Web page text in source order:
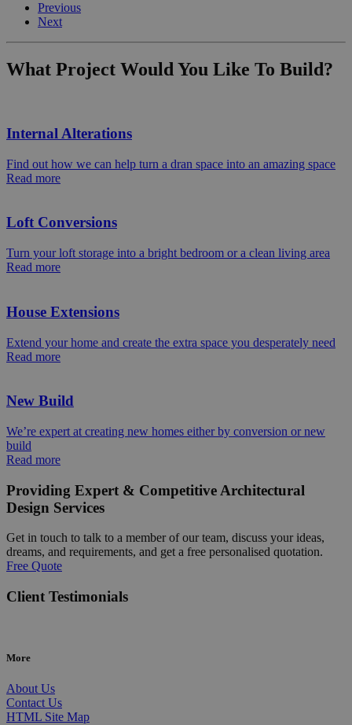
Previous
Next
What Project Would You Like To Build?
Internal Alterations
Find out how we can help turn a dran space into an amazing space
Read more
Loft Conversions
Turn your loft storage into a bright bedroom or a clean living area
Read more
House Extensions
Extend your home and create the extra space you desperately need
Read more
New Build
We’re expert at creating new homes either by conversion or new
build
Read more
Providing Expert & Competitive Architectural
Design Services
Get in touch to talk to a member of our team, discuss your ideas,
dreams, and requirements, and get a free personalised quotation.
Free Quote
Client Testimonials
More
About Us
Contact Us
HTML Site Map